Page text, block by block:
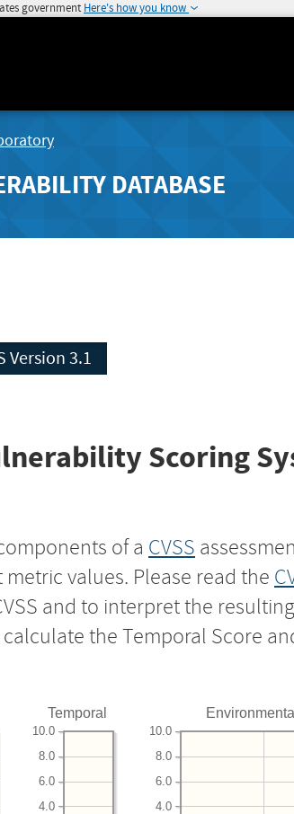
government Here's how you know
DATABASE
CVSS Version 3.1
Scoring
of a CVSS
values. Please read the
and to interpret the
calculate the Temporal Score
Temporal
4.0
6.0
8.0
10.0
Environmental
4.0
6.0
8.0
10.0